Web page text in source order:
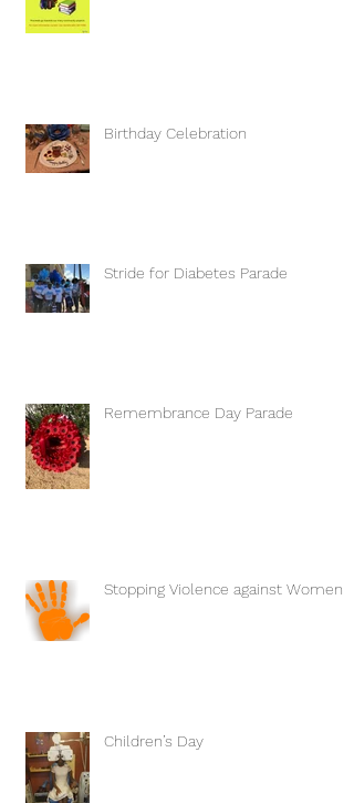
Birthday Celebration
Stride for Diabetes Parade
Remembrance Day Parade
Stopping Violence against Women
Children’s Day